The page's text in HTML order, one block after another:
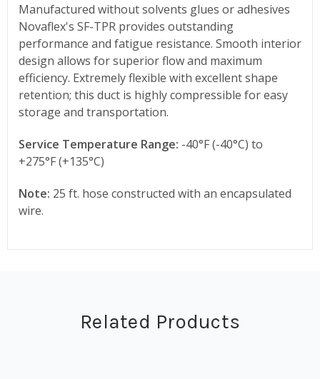
Manufactured without solvents glues or adhesives
Novaflex's SF-TPR provides outstanding
performance and fatigue resistance. Smooth interior
design allows for superior flow and maximum
efficiency. Extremely flexible with excellent shape
retention; this duct is highly compressible for easy
storage and transportation.
Service Temperature Range: -40°F (-40°C) to
+275°F (+135°C)
Note: 25 ft. hose constructed with an encapsulated
wire.
Related Products